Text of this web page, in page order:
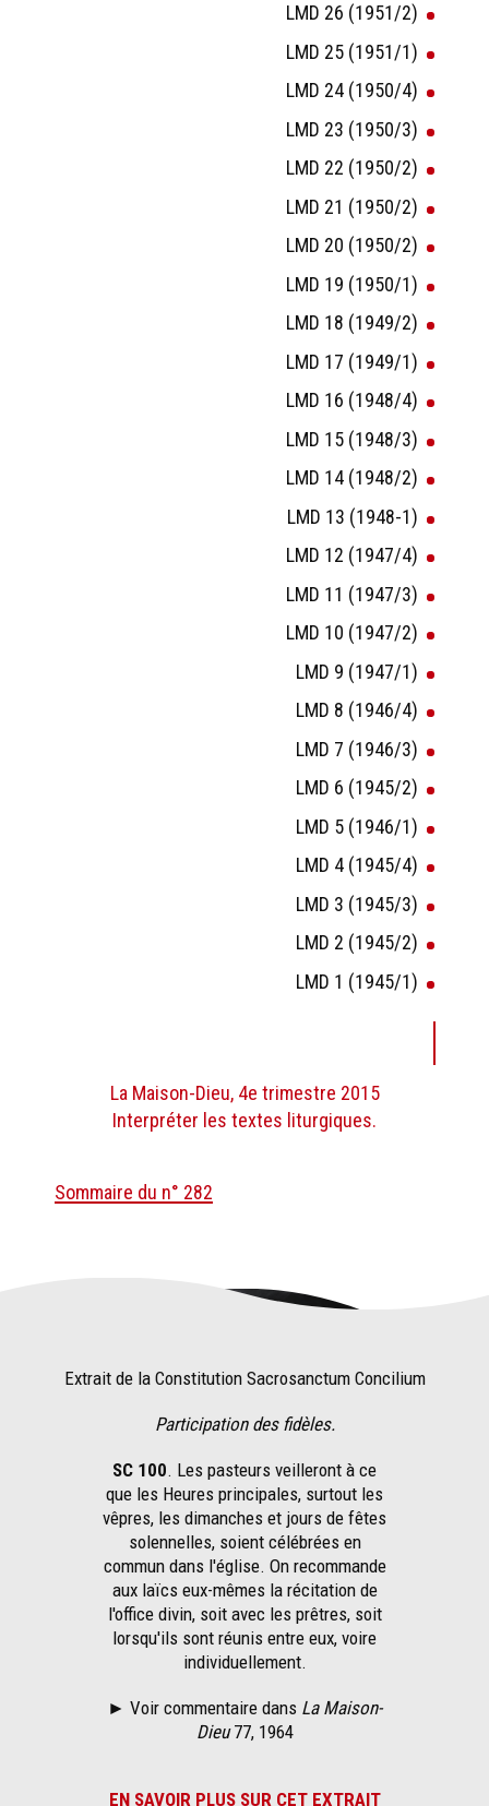
LMD 26 (1951/2)
LMD 25 (1951/1)
LMD 24 (1950/4)
LMD 23 (1950/3)
LMD 22 (1950/2)
LMD 21 (1950/2)
LMD 20 (1950/2)
LMD 19 (1950/1)
LMD 18 (1949/2)
LMD 17 (1949/1)
LMD 16 (1948/4)
LMD 15 (1948/3)
LMD 14 (1948/2)
LMD 13 (1948-1)
LMD 12 (1947/4)
LMD 11 (1947/3)
LMD 10 (1947/2)
LMD 9 (1947/1)
LMD 8 (1946/4)
LMD 7 (1946/3)
LMD 6 (1945/2)
LMD 5 (1946/1)
LMD 4 (1945/4)
LMD 3 (1945/3)
LMD 2 (1945/2)
LMD 1 (1945/1)
La Maison-Dieu, 4e trimestre 2015
Interpréter les textes liturgiques.
Sommaire du n° 282
Extrait de la Constitution Sacrosanctum Concilium
Participation des fidèles.
SC 100. Les pasteurs veilleront à ce
que les Heures principales, surtout les
vêpres, les dimanches et jours de fêtes
solennelles, soient célébrées en
commun dans l'église. On recommande
aux laïcs eux-mêmes la récitation de
l'office divin, soit avec les prêtres, soit
lorsqu'ils sont réunis entre eux, voire
individuellement.
► Voir commentaire dans La Maison-
Dieu77, 1964
EN SAVOIR PLUS SUR CET EXTRAIT